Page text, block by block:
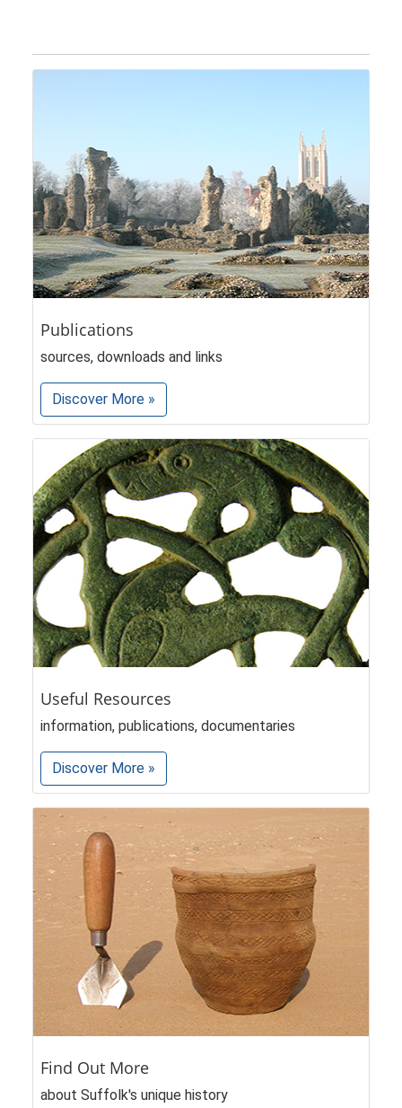
Publications
sources, downloads and links
Discover More »
Useful Resources
information, publications, documentaries
Discover More »
Find Out More
about Suffolk's unique history